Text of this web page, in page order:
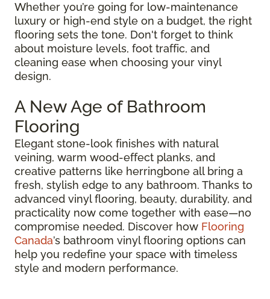
Whether you’re going for low-maintenance
luxury or high-end style on a budget, the right
flooring sets the tone. Don't forget to think
about moisture levels, foot traffic, and
cleaning ease when choosing your vinyl
design.
A New Age of Bathroom
Flooring
Elegant stone-look finishes with natural
veining, warm wood-effect planks, and
creative patterns like herringbone all bring a
fresh, stylish edge to any bathroom. Thanks to
advanced vinyl flooring, beauty, durability, and
practicality now come together with ease—no
compromise needed. Discover how Flooring
Canada’s bathroom vinyl flooring options can
help you redefine your space with timeless
style and modern performance.